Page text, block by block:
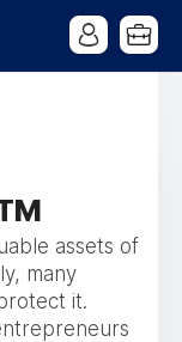
assets of
many
it.